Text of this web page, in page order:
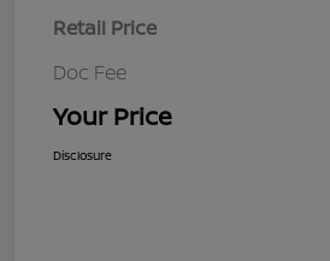
Retail Price
Doc Fee
Your Price
Disclosure